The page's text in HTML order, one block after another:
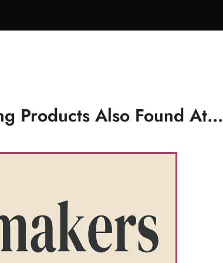
Products Also Found At...